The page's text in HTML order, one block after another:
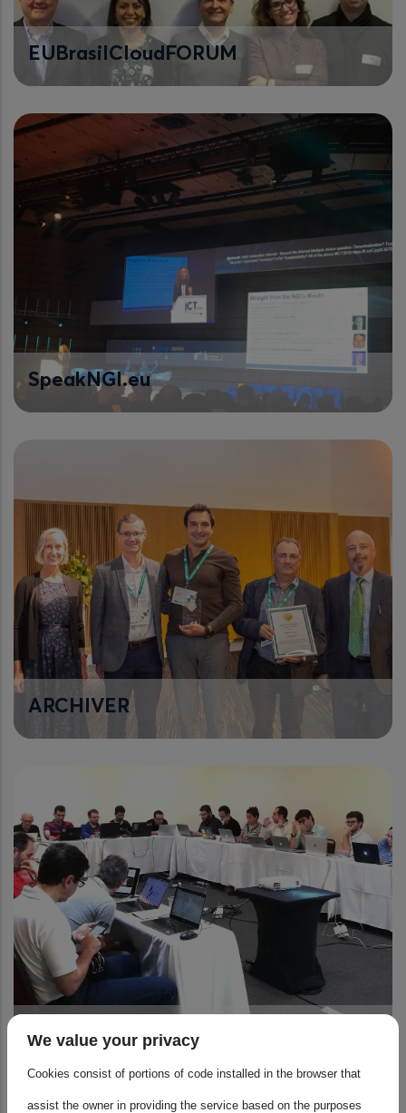
EUBrasilCloudFORUM
SpeakNGI.eu
ARCHIVER
Atmosphere
We value your privacy
Cookies consist of portions of code installed in the browser that
assist the owner in providing the service based on the purposes